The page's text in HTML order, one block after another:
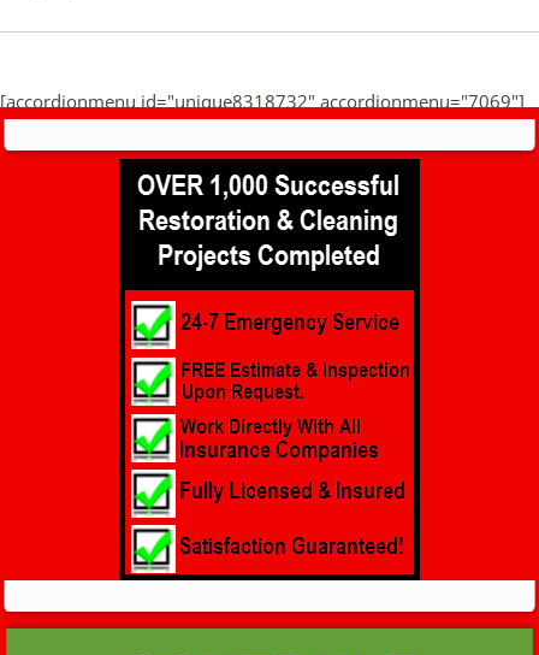
[accordionmenu id="unique8318732" accordionmenu="7069"]